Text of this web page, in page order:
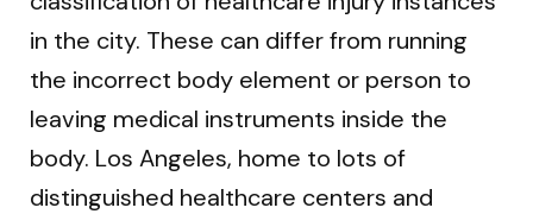
in the city. These can differ from running
the incorrect body element or person to
leaving medical instruments inside the
body. Los Angeles, home to lots of
distinguished healthcare centers and